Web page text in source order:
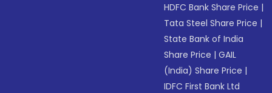
HDFC Bank Share Price |
Tata Steel Share Price |
State Bank of India
Share Price |GAIL
(India) Share Price |
IDFC First Bank Ltd